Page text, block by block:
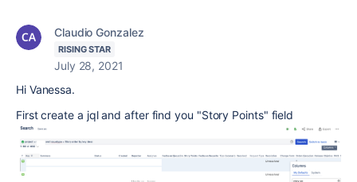
Claudio Gonzalez
RISING STAR
July 28, 2021
Hi Vanessa.
First create a jql and after find you "Story Points" field